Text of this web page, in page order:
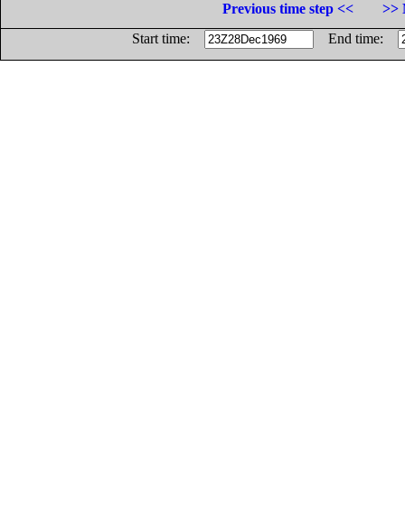
Previous time step <<
>>
Start time:
End time: